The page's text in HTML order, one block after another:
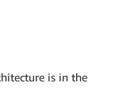
is in the